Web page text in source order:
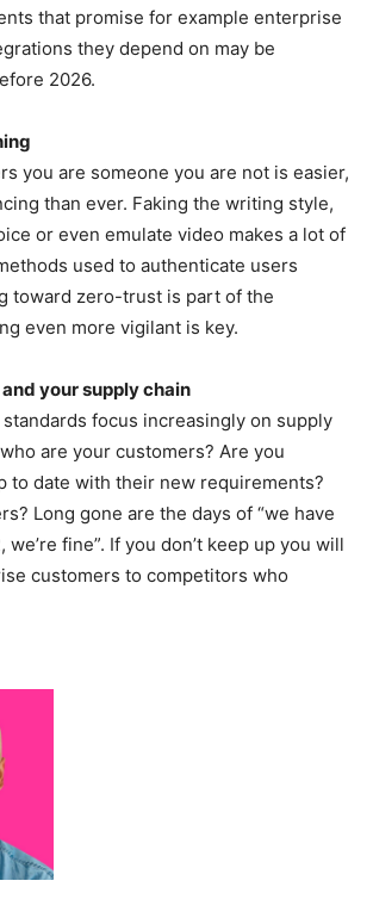
that promise for example enterprise
they depend on may be
2026.
you are someone you are not is easier,
than ever. Faking the writing style,
or even emulate video makes a lot of
used to authenticate users
toward zero-trust is part of the
even more vigilant is key.
your supply chain
focus increasingly on supply
are your customers? Are you
to date with their new requirements?
Long gone are the days of “we have
we’re fine”. If you don’t keep up you will
customers to competitors who